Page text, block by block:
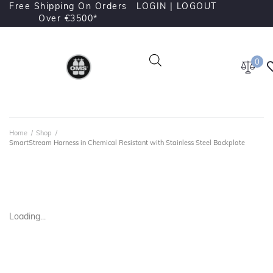
Free Shipping On Orders
Over €3500*
LOGIN | LOGOUT
0
Home / Shop /
SmartStream Harness in Chemical Resistant with Stainless Steel Backplate
Loading...